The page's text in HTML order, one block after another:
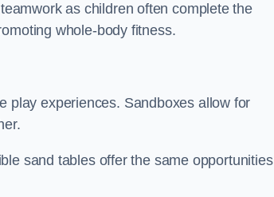
as children often complete the
whole-body fitness.
play experiences. Sandboxes allow for
sand tables offer the same